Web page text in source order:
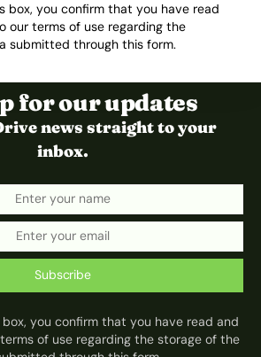
for our updates
news straight to your
inbox.
Subscribe
you confirm that you have read and
of use regarding the storage of the
box, you confirm that you have read
our terms of use regarding the
submitted through this form.